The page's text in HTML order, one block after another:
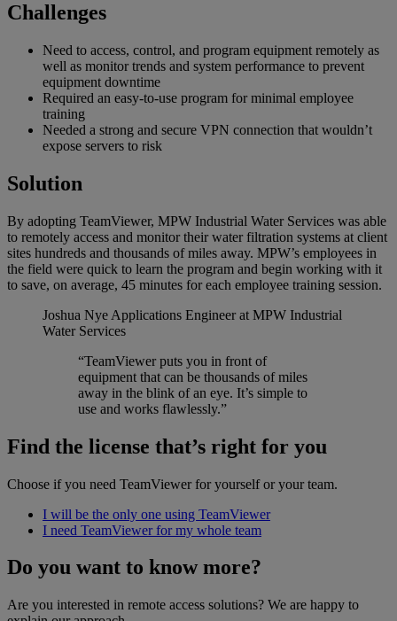
Challenges
Need to access, control, and program equipment remotely as
well as monitor trends and system performance to prevent
equipment downtime
Required an easy-to-use program for minimal employee
training
Needed a strong and secure VPN connection that wouldn’t
expose servers to risk
Solution
By adopting TeamViewer, MPW Industrial Water Services was able
to remotely access and monitor their water filtration systems at client
sites hundreds and thousands of miles away. MPW’s employees in
the field were quick to learn the program and begin working with it
to save, on average, 45 minutes for each employee training session.
Joshua Nye Applications Engineer at MPW Industrial
Water Services
“TeamViewer puts you in front of
equipment that can be thousands of miles
away in the blink of an eye. It’s simple to
use and works flawlessly.”
Find the license that’s right for you
Choose if you need TeamViewer for yourself or your team.
I will be the only one using TeamViewer
I need TeamViewer for my whole team
Do you want to know more?
Are you interested in remote access solutions? We are happy to